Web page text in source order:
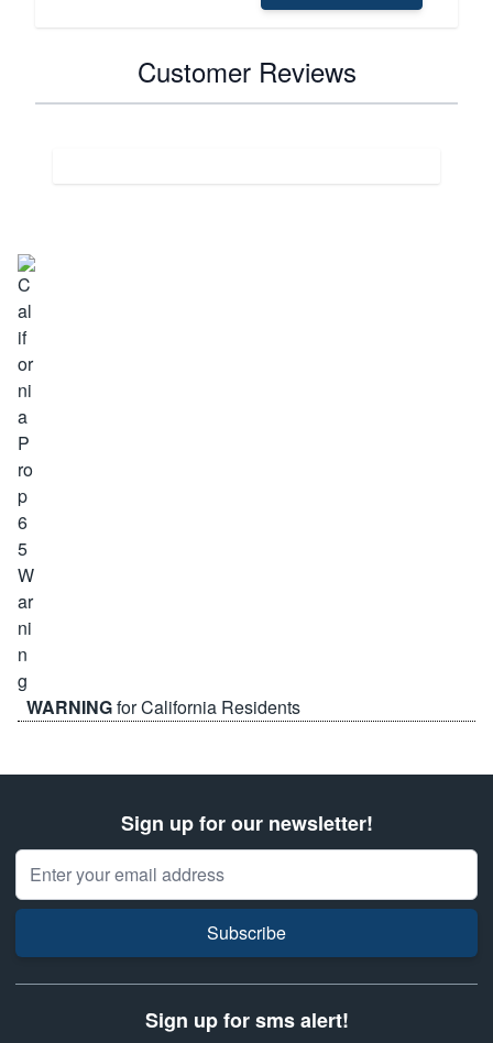
Customer Reviews
WARNINGfor California Residents
Sign up for our newsletter!
Email Address
Subscribe
Sign up for sms alert!